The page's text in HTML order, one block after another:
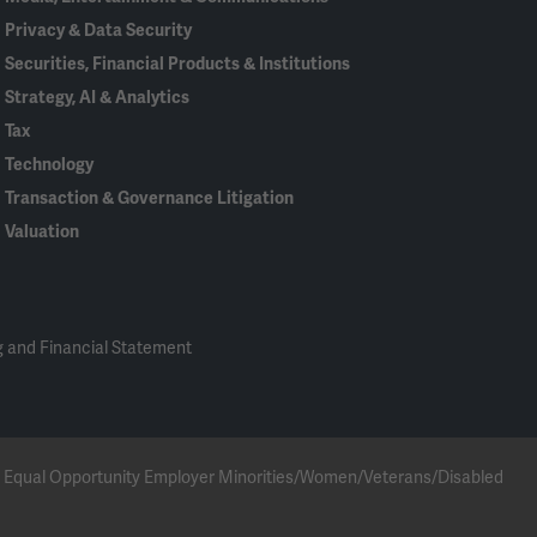
Privacy & Data Security
Securities, Financial Products & Institutions
Strategy, AI & Analytics
Tax
Technology
Transaction & Governance Litigation
Valuation
Financial Statement
Equal Opportunity Employer Minorities/Women/Veterans/Disabled